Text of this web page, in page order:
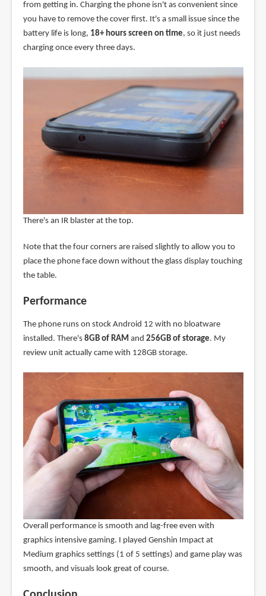
from getting in. Charging the phone isn't as convenient since
you have to remove the cover first. It's a small issue since the
battery life is long, 18+ hours screen on time, so it just needs
charging once every three days.
There's an IR blaster at the top.
Note that the four corners are raised slightly to allow you to
place the phone face down without the glass display touching
the table.
Performance
The phone runs on stock Android 12 with no bloatware
installed. There's 8GB of RAM and 256GB of storage. My
review unit actually came with 128GB storage.
Overall performance is smooth and lag-free even with
graphics intensive gaming. I played Genshin Impact at
Medium graphics settings (1 of 5 settings) and game play was
smooth, and visuals look great of course.